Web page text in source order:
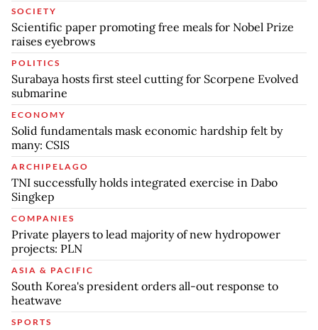
SOCIETY
Scientific paper promoting free meals for Nobel Prize
raises eyebrows
POLITICS
Surabaya hosts first steel cutting for Scorpene Evolved
submarine
ECONOMY
Solid fundamentals mask economic hardship felt by
many: CSIS
ARCHIPELAGO
TNI successfully holds integrated exercise in Dabo
Singkep
COMPANIES
Private players to lead majority of new hydropower
projects: PLN
ASIA & PACIFIC
South Korea's president orders all-out response to
heatwave
SPORTS